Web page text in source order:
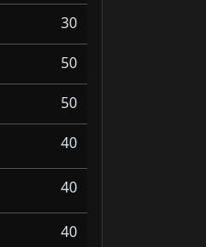
30
50
50
40
40
40